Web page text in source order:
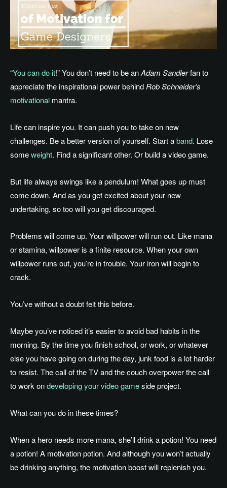
“You can do it!” You don’t need to be anAdam Sandlerfan to
appreciate the inspirational power behindRob Schneider’s
motivational mantra.
Life can inspire you. It can push you to take on new
challenges. Be a better version of yourself. Start aband. Lose
someweight. Find a significant other. Or build a video game.
But life always swings like a pendulum! What goes up must
come down. And as you get excited about your new
undertaking, so too will you get discouraged.
Problems will come up. Your willpower will run out. Like mana
or stamina, willpower is a finite resource. When your own
willpower runs out, you’re in trouble. Your iron will begin to
crack.
You’ve without a doubt felt this before.
Maybe you’ve noticed it’s easier to avoid bad habits in the
morning. By the time you finish school, or work, or whatever
else you have going on during the day, junk food is a lot harder
to resist. The call of the TV and the couch overpower the call
to work ondeveloping your video gameside project.
What can you do in these times?
When a hero needs more mana, she’ll drink a potion! You need
a potion! A motivation potion. And although you won’t actually
be drinking anything, the motivation boost will replenish you.